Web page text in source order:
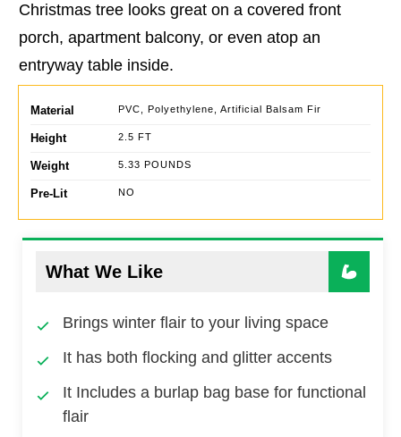
Christmas tree looks great on a covered front
porch, apartment balcony, or even atop an
entryway table inside.
Material PVC, Polyethylene, Artificial Balsam Fir
Height 2.5 FT
Weight 5.33 POUNDS
Pre-Lit NO
What We Like
Brings winter flair to your living space
It has both flocking and glitter accents
It Includes a burlap bag base for functional
flair